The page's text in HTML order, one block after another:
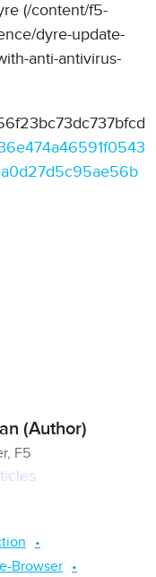
(/content/f5-
dyre-update-
anti-antivirus-
(Author)
F5
Browser